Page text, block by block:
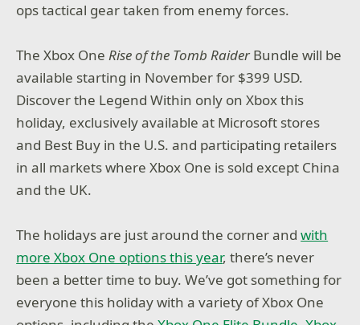
ops tactical gear taken from enemy forces.
The Xbox OneRise of the Tomb RaiderBundle will be
available starting in November for $399 USD.
Discover the Legend Within only on Xbox this
holiday, exclusively available at Microsoft stores
and Best Buy in the U.S. and participating retailers
in all markets where Xbox One is sold except China
and the UK.
The holidays are just around the corner andwith
more Xbox One options this year, there’s never
been a better time to buy. We’ve got something for
everyone this holiday with a variety of Xbox One